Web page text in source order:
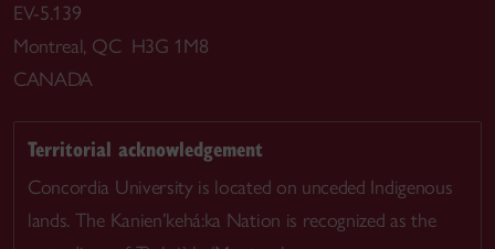
EV-5.139
Montreal, QC H3G 1M8
CANADA
Territorial acknowledgement
Concordia University is located on unceded Indigenous
lands. The Kanien’kehá:ka Nation is recognized as the